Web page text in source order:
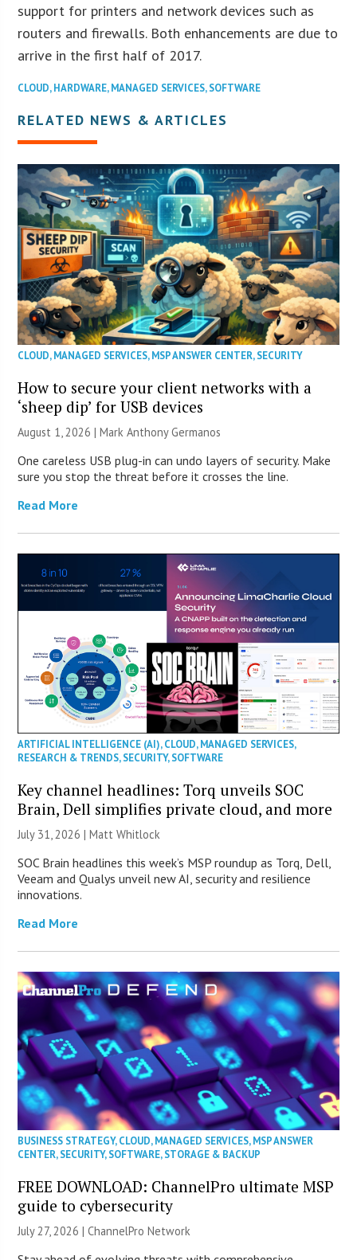
support for printers and network devices such as
routers and firewalls. Both enhancements are due to
arrive in the first half of 2017.
CLOUD,HARDWARE,MANAGED SERVICES,SOFTWARE
RELATED NEWS & ARTICLES
CLOUD,MANAGED SERVICES,MSP ANSWER CENTER,SECURITY
How to secure your client networks with a
‘sheep dip’ for USB devices
August 1, 2026 | Mark Anthony Germanos
One careless USB plug-in can undo layers of security. Make
sure you stop the threat before it crosses the line.
Read More
ARTIFICIAL INTELLIGENCE (AI),CLOUD,MANAGED SERVICES,
RESEARCH & TRENDS,SECURITY,SOFTWARE
Key channel headlines: Torq unveils SOC
Brain, Dell simplifies private cloud, and more
July 31, 2026 |Matt Whitlock
SOC Brain headlines this week’s MSP roundup as Torq, Dell,
Veeam and Qualys unveil new AI, security and resilience
innovations.
Read More
BUSINESS STRATEGY,CLOUD,MANAGED SERVICES,MSP ANSWER
CENTER,SECURITY,SOFTWARE,STORAGE & BACKUP
FREE DOWNLOAD: ChannelPro ultimate MSP
guide to cybersecurity
July 27, 2026 |ChannelPro Network